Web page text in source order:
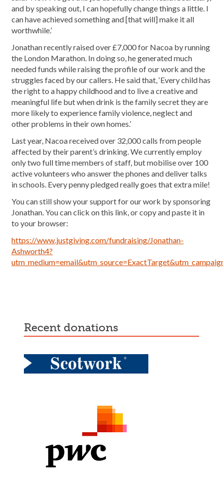
and by speaking out, I can hopefully change things a little. I
can have achieved something and [that will] make it all
worthwhile.’
Jonathan recently raised over £7,000 for Nacoa by running
the London Marathon. In doing so, he generated much
needed funds while raising the profile of our work and the
struggles faced by our callers. He said that, ‘Every child has
the right to a happy childhood and to live a creative and
meaningful life but when drink is the family secret they are
more likely to experience family violence, neglect and
other problems in their own homes.’
Last year, Nacoa received over 32,000 calls from people
affected by their parent’s drinking. We currently employ
only two full time members of staff, but mobilise over 100
active volunteers who answer the phones and deliver talks
in schools. Every penny pledged really goes that extra mile!
You can still show your support for our work by sponsoring
Jonathan. You can click on this link, or copy and paste it in
to your browser:
https://www.justgiving.com/fundraising/Jonathan-
Ashworth4?
recent donations